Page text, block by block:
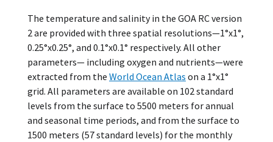
The temperature and salinity in the GOA RC version
2 are provided with three spatial resolutions—1°x1°,
0.25°x0.25°, and 0.1°x0.1° respectively. All other
parameters— including oxygen and nutrients—were
extracted from the World Ocean Atlas on a 1°x1°
grid. All parameters are available on 102 standard
levels from the surface to 5500 meters for annual
and seasonal time periods, and from the surface to
1500 meters (57 standard levels) for the monthly